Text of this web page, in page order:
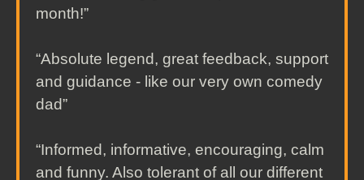
month!”
“Absolute legend, great feedback, support
and guidance - like our very own comedy
dad”
“Informed, informative, encouraging, calm
and funny. Also tolerant of all our different